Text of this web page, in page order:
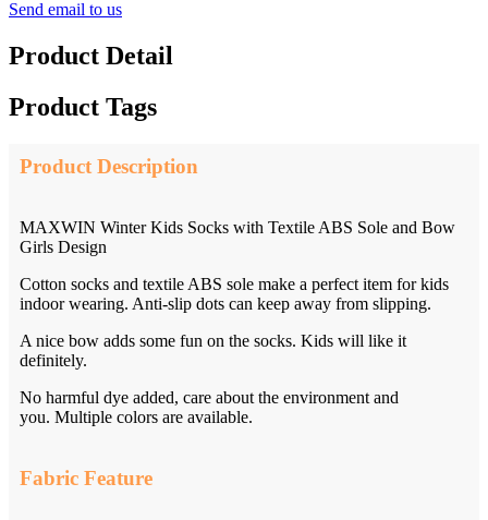
Send email to us
Product Detail
Product Tags
Product Description
MAXWIN Winter Kids Socks with Textile ABS Sole and Bow
Girls Design
Cotton socks and textile ABS sole make a perfect item for kids
indoor wearing. Anti-slip dots can keep away from slipping.
A nice bow adds some fun on the socks. Kids will like it
definitely.
No harmful dye added, care about the environment and
you. Multiple colors are available.
Fabric Feature